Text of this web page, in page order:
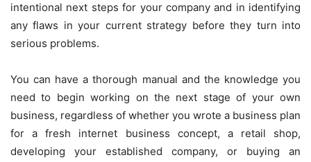
intentional next steps for your company and in identifying
any flaws in your current strategy before they turn into
serious problems.
You can have a thorough manual and the knowledge you
need to begin working on the next stage of your own
business, regardless of whether you wrote a business plan
for a fresh internet business concept, a retail shop,
developing your established company, or buying an